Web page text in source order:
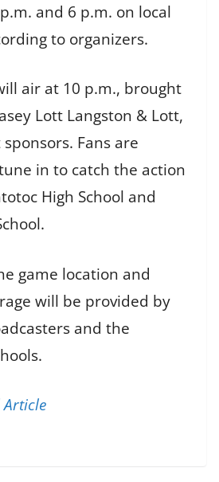
and 6 p.m. on local
to organizers.
air at 10 p.m., brought
Lott Langston & Lott,
Fans are
in to catch the action
High School and
game location and
will be provided by
and the